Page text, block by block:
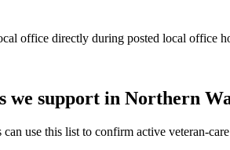
office directly during posted local office
we support in Northern
use this list to confirm active veteran-